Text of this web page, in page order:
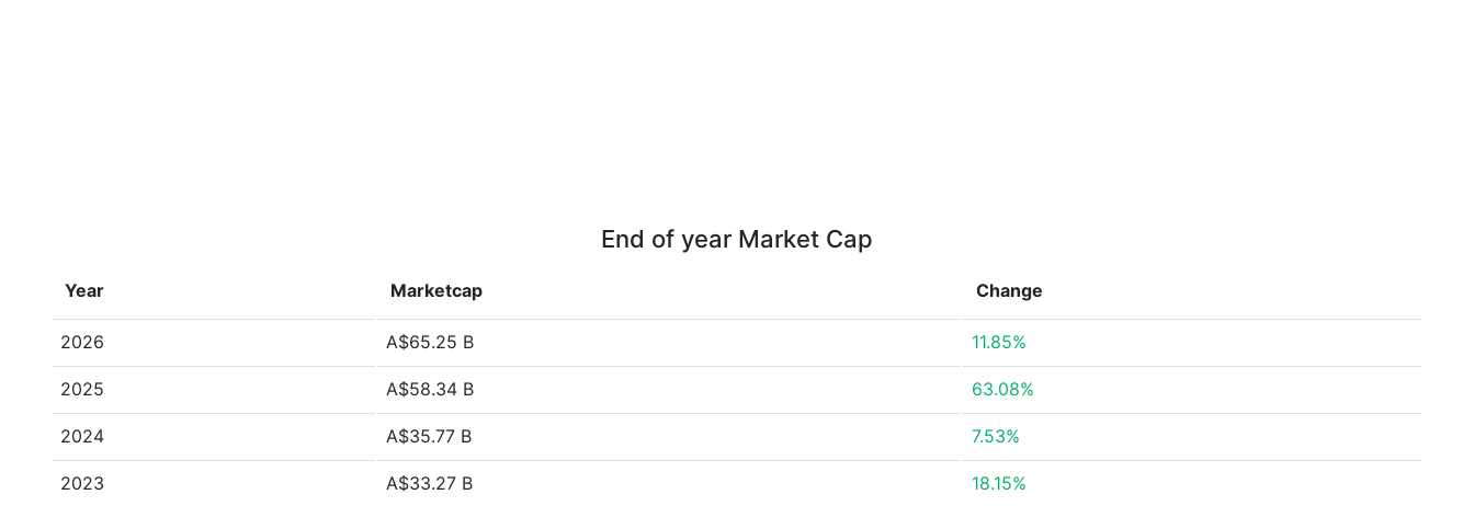
End of year Market Cap
Year Marketcap Change
2026 A$65.25 B 11.85%
2025 A$58.34 B 63.08%
2024 A$35.77 B 7.53%
2023 A$33.27 B 18.15%